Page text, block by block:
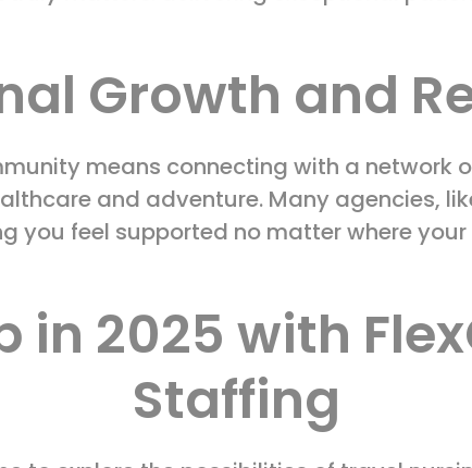
Growth and
means connecting with a network
and adventure. Many agencies,
you feel supported no matter where
in 2025 with
Staffing